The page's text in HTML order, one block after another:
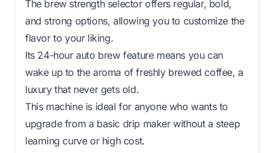
The brew strength selector offers regular, bold,
and strong options, allowing you to customize the
flavor to your liking.
Its 24-hour auto brew feature means you can
wake up to the aroma of freshly brewed coffee, a
luxury that never gets old.
This machine is ideal for anyone who wants to
upgrade from a basic drip maker without a steep
learning curve or high cost.